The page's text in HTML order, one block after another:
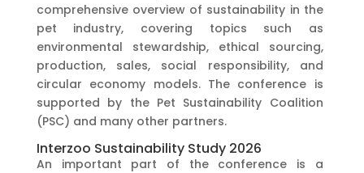
comprehensive overview of sustainability in the
pet industry, covering topics such as
environmental stewardship, ethical sourcing,
production, sales, social responsibility, and
circular economy models. The conference is
supported by the Pet Sustainability Coalition
(PSC) and many other partners.
Interzoo Sustainability Study 2026
An important part of the conference is a